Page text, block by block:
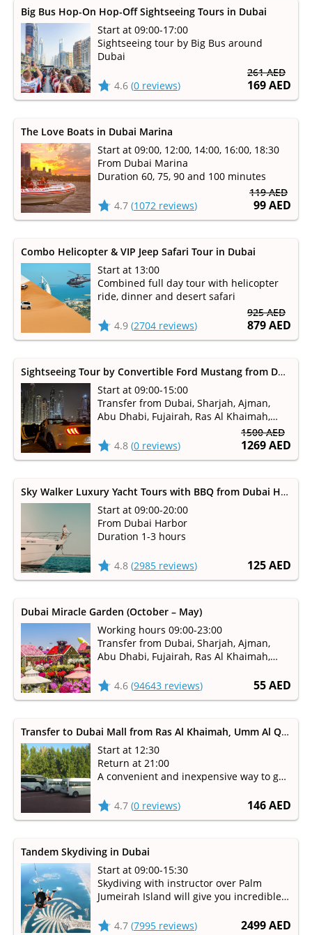
261 AED
169 AED
Big Bus Hop-On Hop-Off Sightseeing Tours in Dubai
Start at 09:00-17:00
Sightseeing tour by Big Bus around
Dubai
4.6 (0 reviews)
119 AED
99 AED
The Love Boats in Dubai Marina
Start at 09:00, 12:00, 14:00, 16:00, 18:30
From Dubai Marina
Duration 60, 75, 90 and 100 minutes
4.7 (1072 reviews)
925 AED
879 AED
Combo Helicopter & VIP Jeep Safari Tour in Dubai
Start at 13:00
Combined full day tour with helicopter
ride, dinner and desert safari
4.9 (2704 reviews)
1500 AED
1269 AED
Sightseeing Tour by Convertible Ford Mustang from Dubai, Sharjah
Start at 09:00-15:00
Transfer from Dubai, Sharjah, Ajman,
Abu Dhabi, Fujairah, Ras Al Khaimah,
4.8 (0 reviews)
125 AED
Sky Walker Luxury Yacht Tours with BBQ from Dubai Harbour
Start at 09:00-20:00
From Dubai Harbor
Duration 1-3 hours
4.8 (2985 reviews)
55 AED
Dubai Miracle Garden (October – May)
Working hours 09:00-23:00
Transfer from Dubai, Sharjah, Ajman,
Abu Dhabi, Fujairah, Ras Al Khaimah,
Available from October to May
4.6 (94643 reviews)
146 AED
Transfer to Dubai Mall from Ras Al Khaimah, Umm Al Quwain, Fujairah
Start at 12:30
Return at 21:00
A convenient and inexpensive way to get
4.7 (0 reviews)
2499 AED
Tandem Skydiving in Dubai
Start at 09:00-15:30
Skydiving with instructor over Palm
Jumeirah Island will give you incredible
4.7 (7995 reviews)